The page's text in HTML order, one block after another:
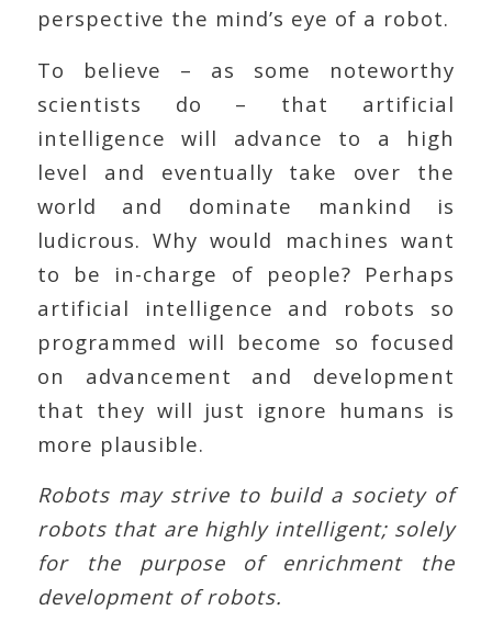
perspective the mind’s eye of a robot.
To believe – as some noteworthy
scientists do – that artificial
intelligence will advance to a high
level and eventually take over the
world and dominate mankind is
ludicrous. Why would machines want
to be in-charge of people? Perhaps
artificial intelligence and robots so
programmed will become so focused
on advancement and development
that they will just ignore humans is
more plausible.
Robots may strive to build a society of
robots that are highly intelligent; solely
for the purpose of enrichment the
development of robots.